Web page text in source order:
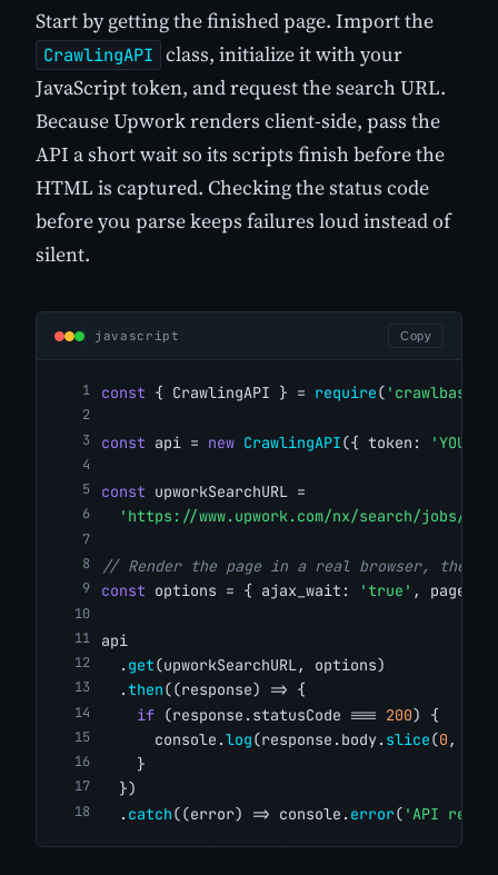
Start by getting the finished page. Import the
CrawlingAPI class, initialize it with your
JavaScript token, and request the search URL.
Because Upwork renders client-side, pass the
API a short wait so its scripts finish before the
HTML is captured. Checking the status code
before you parse keeps failures loud instead of
silent.
javascript Copy
const { CrawlingAPI } = require( 'crawlbase'
const api = new CrawlingAPI({ token:
const upworkSearchURL =
'https://www.upwork.com/nx/search/jobs/
// Render the page in a real browser,
const options = { ajax_wait: 'true' ,
api
  .
get(upworkSearchURL, options)
  .
then((response) => {
if (response.statusCode === 200) {
      console.
log(response.body. slice(0 ,
    }
  })
  .
catch((error) => console. error( 'API